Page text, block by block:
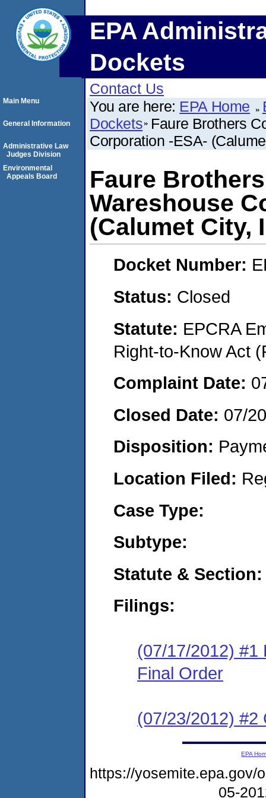
EPA
Dockets
Contact Us
You are here: EPA Home
Dockets Faure Brothers
Corporation -ESA-
Faure
Wareshouse
(Calumet City,
Docket Number:
Status: Closed
Statute: EPCRA
Right-to-Know Act
Complaint Date:
Closed Date: 07/
Disposition:
Location Filed:
Case Type:
Subtype:
Statute & Section:
Filings:
(07/17/2012) #1
Final Order
(07/23/2012) #2
Main Menu
General Information
Administrative Law
Judges Division
Environmental
Appeals Board
EPA
https://yosemite.epa.gov/
05-